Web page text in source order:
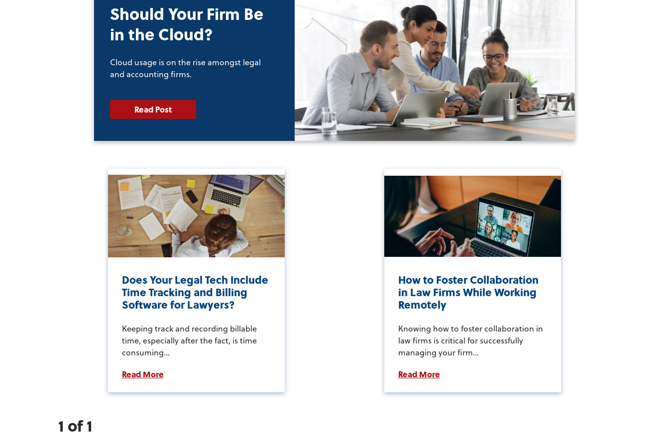
Should Your Firm Be
in the Cloud?
Cloud usage is on the rise amongst legal
and accounting firms.
Read Post
Does Your Legal Tech Include
Time Tracking and Billing
Software for Lawyers?
Keeping track and recording billable
time, especially after the fact, is time
consuming...
Read More
How to Foster Collaboration
in Law Firms While Working
Remotely
Knowing how to foster collaboration in
law firms is critical for successfully
managing your firm...
Read More
1 of 1